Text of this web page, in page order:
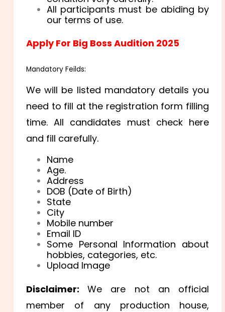
All participants must be abiding by
our terms of use.
Apply For Big Boss Audition 2025
Mandatory Feilds:
We will be listed mandatory details you
need to fill at the registration form filling
time. All candidates must check here
and fill carefully.
Name
Age.
Address
DOB (Date of Birth)
State
City
Mobile number
Email ID
Some Personal Information about
hobbies, categories, etc.
Upload Image
Disclaimer:We are not an official
member of any production house,